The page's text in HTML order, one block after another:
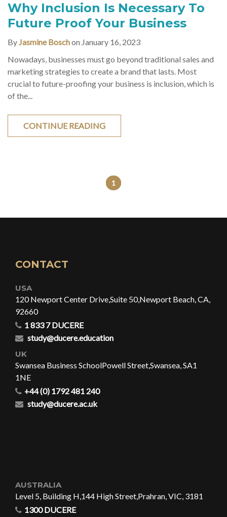
Why Inclusion Is Necessary To
Future Proof Your Business
ByJasmine Boschon January 16, 2023
Nowadays, businesses must go beyond traditional sales and
marketing strategies to create a brand that lasts. Most
crucial to future-proofing your business is inclusion, which is
of the...
CONTINUE READING
1
CONTACT
USA
120 Newport Center Drive,Suite 50,Newport Beach, CA,
92660
1 833 7 DUCERE
study@ducere.education
UK
Swansea Business SchoolPowell Street,Swansea, SA1
1NE
+44 (0) 1792 481 240
study@ducere.ac.uk
AUSTRALIA
Level 5, Building H,144 High Street,Prahran, VIC, 3181
1300 DUCERE